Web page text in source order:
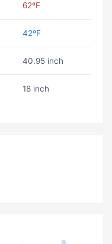
62ºF
42ºF
40.95 inch
18 inch